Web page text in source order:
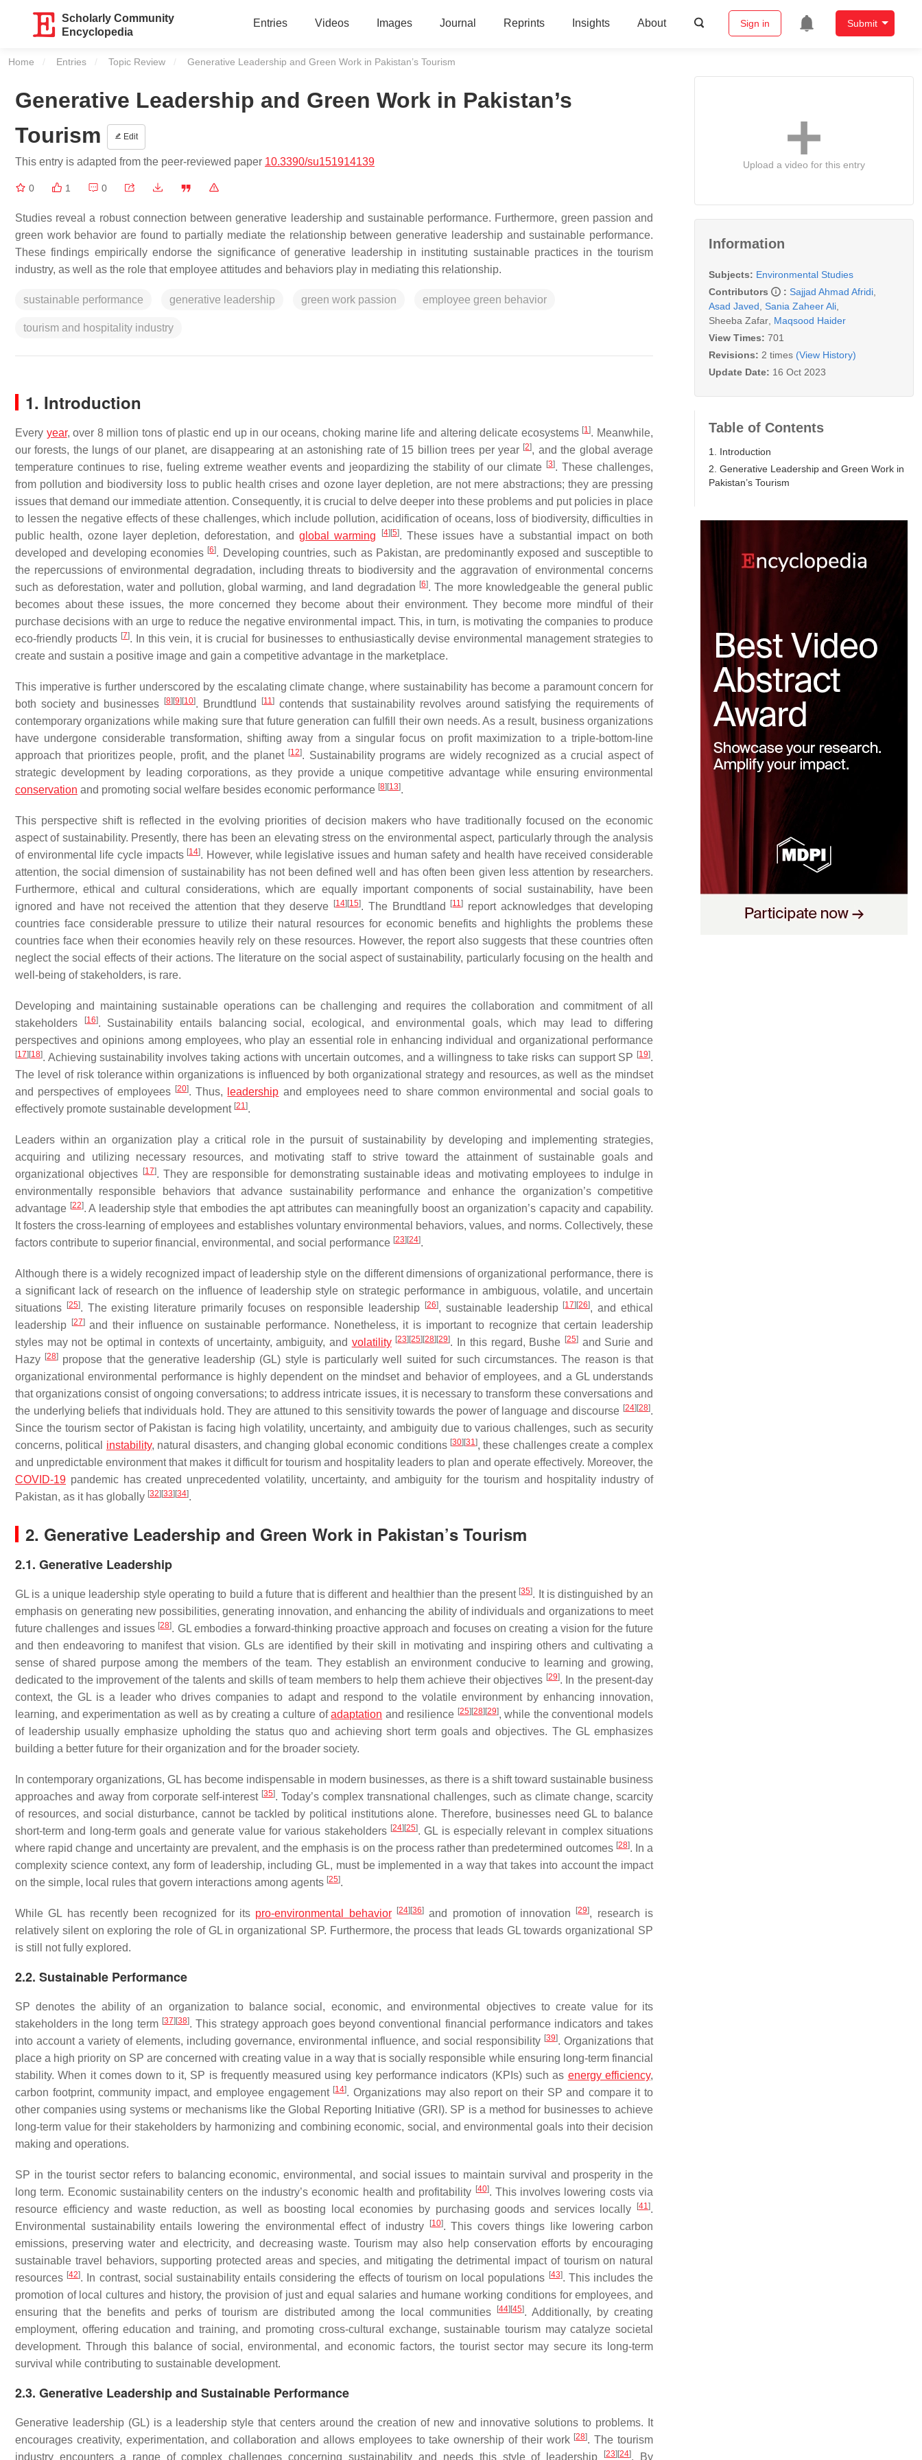
Scholarly Community
Encyclopedia
Entries Videos Images Journal Reprints Insights About Sign in Submit
Home Entries Topic Review Current:
Generative Leadership and Green Work in Pakistan’s Tourism
Generative Leadership and Green Work in Pakistan’s
Tourism
Edit
This entry is adapted from the peer-reviewed paper 10.3390/su151914139
0 1 0
Studies reveal a robust connection between generative leadership and sustainable performance. Furthermore, green passion and
green work behavior are found to partially mediate the relationship between generative leadership and sustainable performance.
These findings empirically endorse the significance of generative leadership in instituting sustainable practices in the tourism
industry, as well as the role that employee attitudes and behaviors play in mediating this relationship.
sustainable performance generative leadership green work passion employee green behavior
tourism and hospitality industry
1. Introduction
Every year, over 8 million tons of plastic end up in our oceans, choking marine life and altering delicate ecosystems [1]. Meanwhile,
our forests, the lungs of our planet, are disappearing at an astonishing rate of 15 billion trees per year [2], and the global average
temperature continues to rise, fueling extreme weather events and jeopardizing the stability of our climate [3]. These challenges,
from pollution and biodiversity loss to public health crises and ozone layer depletion, are not mere abstractions; they are pressing
issues that demand our immediate attention. Consequently, it is crucial to delve deeper into these problems and put policies in place
to lessen the negative effects of these challenges, which include pollution, acidification of oceans, loss of biodiversity, difficulties in
public health, ozone layer depletion, deforestation, andglobal warming [4] [5]. These issues have a substantial impact on both
developed and developing economies [6]. Developing countries, such as Pakistan, are predominantly exposed and susceptible to
the repercussions of environmental degradation, including threats to biodiversity and the aggravation of environmental concerns
such as deforestation, water and pollution, global warming, and land degradation [6]. The more knowledgeable the general public
becomes about these issues, the more concerned they become about their environment. They become more mindful of their
purchase decisions with an urge to reduce the negative environmental impact. This, in turn, is motivating the companies to produce
eco-friendly products [7]. In this vein, it is crucial for businesses to enthusiastically devise environmental management strategies to
create and sustain a positive image and gain a competitive advantage in the marketplace.
This imperative is further underscored by the escalating climate change, where sustainability has become a paramount concern for
both society and businesses
[8] [9] [10]. Brundtlund [11] contends that sustainability revolves around satisfying the requirements of
contemporary organizations while making sure that future generation can fulfill their own needs. As a result, business organizations
have undergone considerable transformation, shifting away from a singular focus on profit maximization to a triple-bottom-line
approach that prioritizes people, profit, and the planet [12]. Sustainability programs are widely recognized as a crucial aspect of
strategic development by leading corporations, as they provide a unique competitive advantage while ensuring environmental
conservation and promoting social welfare besides economic performance [8] [13].
This perspective shift is reflected in the evolving priorities of decision makers who have traditionally focused on the economic
aspect of sustainability. Presently, there has been an elevating stress on the environmental aspect, particularly through the analysis
of environmental life cycle impacts [14]. However, while legislative issues and human safety and health have received considerable
attention, the social dimension of sustainability has not been defined well and has often been given less attention by researchers.
Furthermore, ethical and cultural considerations, which are equally important components of social sustainability, have been
ignored and have not received the attention that they deserve
[14] [15]. The Brundtland [11]
report acknowledges that developing
countries face considerable pressure to utilize their natural resources for economic benefits and highlights the problems these
countries face when their economies heavily rely on these resources. However, the report also suggests that these countries often
neglect the social effects of their actions. The literature on the social aspect of sustainability, particularly focusing on the health and
well-being of stakeholders, is rare.
Developing and maintaining sustainable operations can be challenging and requires the collaboration and commitment of all
stakeholders
[16]. Sustainability entails balancing social, ecological, and environmental goals, which may lead to differing
perspectives and opinions among employees, who play an essential role in enhancing individual and organizational performance
[17] [18]. Achieving sustainability involves taking actions with uncertain outcomes, and a willingness to take risks can support SP [19].
The level of risk tolerance within organizations is influenced by both organizational strategy and resources, as well as the mindset
and perspectives of employees [20]. Thus, leadership and employees need to share common environmental and social goals to
effectively promote sustainable development [21].
Leaders within an organization play a critical role in the pursuit of sustainability by developing and implementing strategies,
acquiring and utilizing necessary resources, and motivating staff to strive toward the attainment of sustainable goals and
organizational objectives
[17]. They are responsible for demonstrating sustainable ideas and motivating employees to indulge in
environmentally responsible behaviors that advance sustainability performance and enhance the organization’s competitive
advantage [22]. A leadership style that embodies the apt attributes can meaningfully boost an organization’s capacity and capability.
It fosters the cross-learning of employees and establishes voluntary environmental behaviors, values, and norms. Collectively, these
factors contribute to superior financial, environmental, and social performance [23] [24].
Although there is a widely recognized impact of leadership style on the different dimensions of organizational performance, there is
a significant lack of research on the influence of leadership style on strategic performance in ambiguous, volatile, and uncertain
situations
[25]. The existing literature primarily focuses on responsible leadership [26], sustainable leadership [17] [26], and ethical
leadership
[27]and their influence on sustainable performance. Nonetheless, it is important to recognize that certain leadership
styles may not be optimal in contexts of uncertainty, ambiguity, and volatility [23] [25] [28] [29]. In this regard, Bushe [25]and Surie and
Hazy [28] propose that the generative leadership (GL) style is particularly well suited for such circumstances. The reason is that
organizational environmental performance is highly dependent on the mindset and behavior of employees, and a GL understands
that organizations consist of ongoing conversations; to address intricate issues, it is necessary to transform these conversations and
the underlying beliefs that individuals hold. They are attuned to this sensitivity towards the power of language and discourse [24] [28].
Since the tourism sector of Pakistan is facing high volatility, uncertainty, and ambiguity due to various challenges, such as security
concerns, political instability, natural disasters, and changing global economic conditions [30] [31], these challenges create a complex
and unpredictable environment that makes it difficult for tourism and hospitality leaders to plan and operate effectively. Moreover, the
COVID-19 pandemic has created unprecedented volatility, uncertainty, and ambiguity for the tourism and hospitality industry of
Pakistan, as it has globally [32] [33] [34].
2. Generative Leadership and Green Work in Pakistan’s Tourism
2.1. Generative Leadership
GL is a unique leadership style operating to build a future that is different and healthier than the present [35]. It is distinguished by an
emphasis on generating new possibilities, generating innovation, and enhancing the ability of individuals and organizations to meet
future challenges and issues [28]. GL embodies a forward-thinking proactive approach and focuses on creating a vision for the future
and then endeavoring to manifest that vision. GLs are identified by their skill in motivating and inspiring others and cultivating a
sense of shared purpose among the members of the team. They establish an environment conducive to learning and growing,
dedicated to the improvement of the talents and skills of team members to help them achieve their objectives [29]. In the present-day
context, the GL is a leader who drives companies to adapt and respond to the volatile environment by enhancing innovation,
learning, and experimentation as well as by creating a culture ofadaptation and resilience [25] [28] [29], while the conventional models
of leadership usually emphasize upholding the status quo and achieving short term goals and objectives. The GL emphasizes
building a better future for their organization and for the broader society.
In contemporary organizations, GL has become indispensable in modern businesses, as there is a shift toward sustainable business
approaches and away from corporate self-interest [35]. Today’s complex transnational challenges, such as climate change, scarcity
of resources, and social disturbance, cannot be tackled by political institutions alone. Therefore, businesses need GL to balance
short-term and long-term goals and generate value for various stakeholders [24] [25]. GL is especially relevant in complex situations
where rapid change and uncertainty are prevalent, and the emphasis is on the process rather than predetermined outcomes [28]. In a
complexity science context, any form of leadership, including GL, must be implemented in a way that takes into account the impact
on the simple, local rules that govern interactions among agents [25].
While GL has recently been recognized for its pro-environmental behavior [24] [36]and promotion of innovation [29], research is
relatively silent on exploring the role of GL in organizational SP. Furthermore, the process that leads GL towards organizational SP
is still not fully explored.
2.2. Sustainable Performance
SP denotes the ability of an organization to balance social, economic, and environmental objectives to create value for its
stakeholders in the long term [37] [38]. This strategy approach goes beyond conventional financial performance indicators and takes
into account a variety of elements, including governance, environmental influence, and social responsibility [39]. Organizations that
place a high priority on SP are concerned with creating value in a way that is socially responsible while ensuring long-term financial
stability. When it comes down to it, SP is frequently measured using key performance indicators (KPIs) such as energy efficiency,
carbon footprint, community impact, and employee engagement [14]. Organizations may also report on their SP and compare it to
other companies using systems or mechanisms like the Global Reporting Initiative (GRI). SP is a method for businesses to achieve
long-term value for their stakeholders by harmonizing and combining economic, social, and environmental goals into their decision
making and operations.
SP in the tourist sector refers to balancing economic, environmental, and social issues to maintain survival and prosperity in the
long term. Economic sustainability centers on the industry’s economic health and profitability [40]. This involves lowering costs via
resource efficiency and waste reduction, as well as boosting local economies by purchasing goods and services locally
[41].
Environmental sustainability entails lowering the environmental effect of industry
[10]. This covers things like lowering carbon
emissions, preserving water and electricity, and decreasing waste. Tourism may also help conservation efforts by encouraging
sustainable travel behaviors, supporting protected areas and species, and mitigating the detrimental impact of tourism on natural
resources [42]. In contrast, social sustainability entails considering the effects of tourism on local populations [43]. This includes the
promotion of local cultures and history, the provision of just and equal salaries and humane working conditions for employees, and
ensuring that the benefits and perks of tourism are distributed among the local communities
[44] [45]. Additionally, by creating
employment, offering education and training, and promoting cross-cultural exchange, sustainable tourism may catalyze societal
development. Through this balance of social, environmental, and economic factors, the tourist sector may secure its long-term
survival while contributing to sustainable development.
2.3. Generative Leadership and Sustainable Performance
Generative leadership (GL) is a leadership style that centers around the creation of new and innovative solutions to problems. It
encourages creativity, experimentation, and collaboration and allows employees to take ownership of their work [28]. The tourism
industry encounters a range of complex challenges concerning sustainability and needs this style of leadership
[23] [24]. By
Upload a video for this entry
Information
Subjects: Environmental Studies
Contributors
: Sajjad Ahmad Afridi
Asad Javed Sania Zaheer Ali
Sheeba Zafar Maqsood Haider
View Times: 701
Revisions: 2 times (View History)
Update Date: 16 Oct 2023
Table of Contents
1. Introduction
2. Generative Leadership and Green Work in
Pakistan’s Tourism